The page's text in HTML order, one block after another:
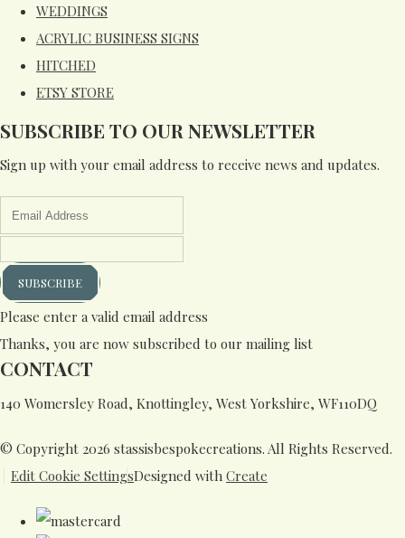
WEDDINGS
ACRYLIC BUSINESS SIGNS
HITCHED
ETSY STORE
SUBSCRIBE TO OUR NEWSLETTER
Sign up with your email address to receive news and updates.
SUBSCRIBE
Please enter a valid email address
Thanks, you are now subscribed to our mailing list
CONTACT
140 Womersley Road, Knottingley, West Yorkshire, WF110DQ
© Copyright 2026 stassisbespokecreations. All Rights Reserved.
Edit Cookie SettingsDesigned with Create